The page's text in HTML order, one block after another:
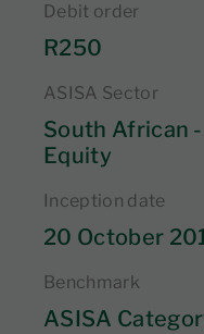
Debit order
R250
ASISA Sector
South African
Equity
Inception date
20 October
Benchmark
ASISA